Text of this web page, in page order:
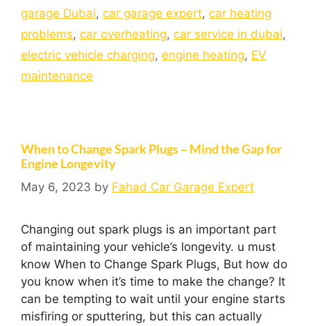
garage Dubai, car garage expert, car heating
problems, car overheating, car service in dubai,
electric vehicle charging, engine heating, EV
maintenance
When to Change Spark Plugs – Mind the Gap for
Engine Longevity
May 6, 2023 by Fahad Car Garage Expert
Changing out spark plugs is an important part
of maintaining your vehicle’s longevity. u must
know When to Change Spark Plugs, But how do
you know when it’s time to make the change? It
can be tempting to wait until your engine starts
misfiring or sputtering, but this can actually